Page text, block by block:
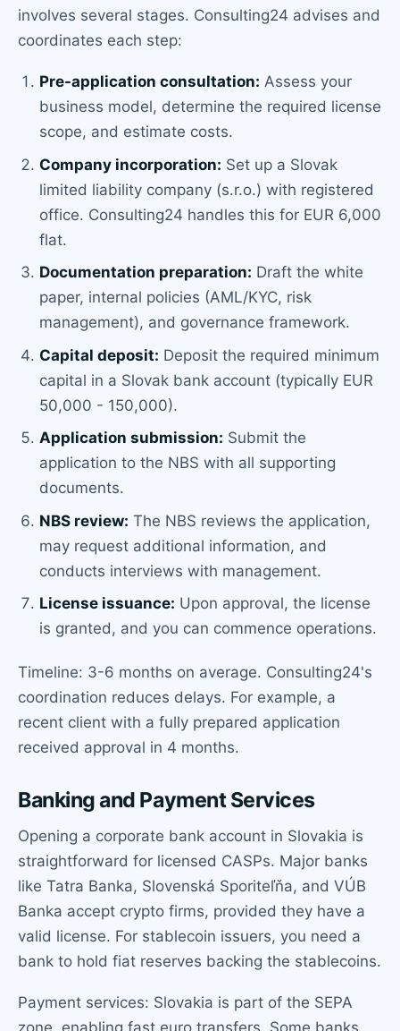
involves several stages. Consulting24 advises and
coordinates each step:
Pre-application consultation: Assess your
business model, determine the required license
scope, and estimate costs.
Company incorporation: Set up a Slovak
limited liability company (s.r.o.) with registered
office. Consulting24 handles this for EUR 6,000
flat.
Documentation preparation: Draft the white
paper, internal policies (AML/KYC, risk
management), and governance framework.
Capital deposit: Deposit the required minimum
capital in a Slovak bank account (typically EUR
50,000 - 150,000).
Application submission: Submit the
application to the NBS with all supporting
documents.
NBS review: The NBS reviews the application,
may request additional information, and
conducts interviews with management.
License issuance: Upon approval, the license
is granted, and you can commence operations.
Timeline: 3-6 months on average. Consulting24's
coordination reduces delays. For example, a
recent client with a fully prepared application
received approval in 4 months.
Banking and Payment Services
Opening a corporate bank account in Slovakia is
straightforward for licensed CASPs. Major banks
like Tatra Banka, Slovenská Sporiteľňa, and VÚB
Banka accept crypto firms, provided they have a
valid license. For stablecoin issuers, you need a
bank to hold fiat reserves backing the stablecoins.
Payment services: Slovakia is part of the SEPA